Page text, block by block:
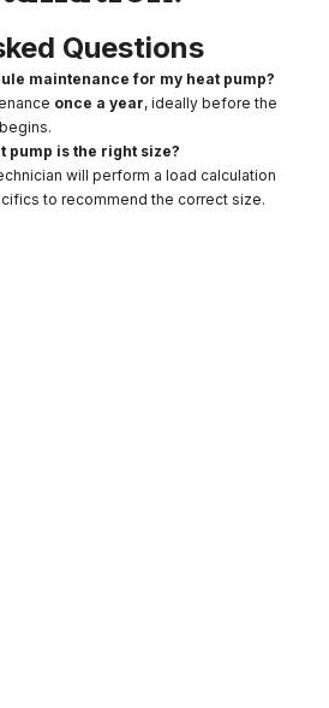
Questions
maintenance for my heat pump?
once a year, ideally before the
pump is the right size?
will perform a load calculation
to recommend the correct size.